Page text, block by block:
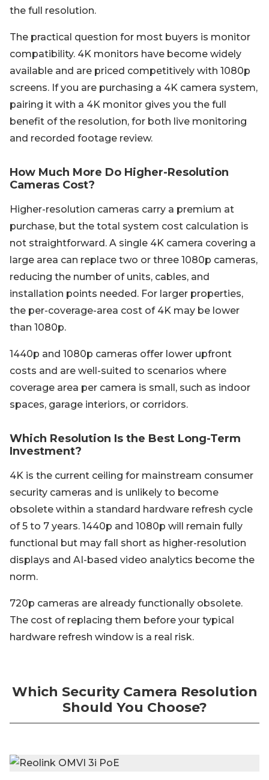
the full resolution.
The practical question for most buyers is monitor
compatibility. 4K monitors have become widely
available and are priced competitively with 1080p
screens. If you are purchasing a 4K camera system,
pairing it with a 4K monitor gives you the full
benefit of the resolution, for both live monitoring
and recorded footage review.
How Much More Do Higher-Resolution
Cameras Cost?
Higher-resolution cameras carry a premium at
purchase, but the total system cost calculation is
not straightforward. A single 4K camera covering a
large area can replace two or three 1080p cameras,
reducing the number of units, cables, and
installation points needed. For larger properties,
the per-coverage-area cost of 4K may be lower
than 1080p.
1440p and 1080p cameras offer lower upfront
costs and are well-suited to scenarios where
coverage area per camera is small, such as indoor
spaces, garage interiors, or corridors.
Which Resolution Is the Best Long-Term
Investment?
4K is the current ceiling for mainstream consumer
security cameras and is unlikely to become
obsolete within a standard hardware refresh cycle
of 5 to 7 years. 1440p and 1080p will remain fully
functional but may fall short as higher-resolution
displays and AI-based video analytics become the
norm.
720p cameras are already functionally obsolete.
The cost of replacing them before your typical
hardware refresh window is a real risk.
Which Security Camera Resolution
Should You Choose?